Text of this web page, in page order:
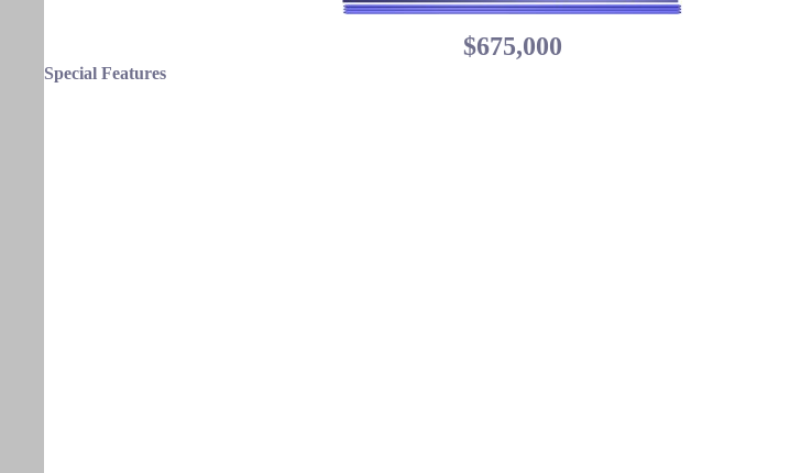
$675,000
Special Features